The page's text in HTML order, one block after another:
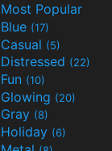
Most Popular
Blue (17)
Casual (5)
Distressed (22)
Fun (10)
Glowing (20)
Gray (8)
Holiday (6)